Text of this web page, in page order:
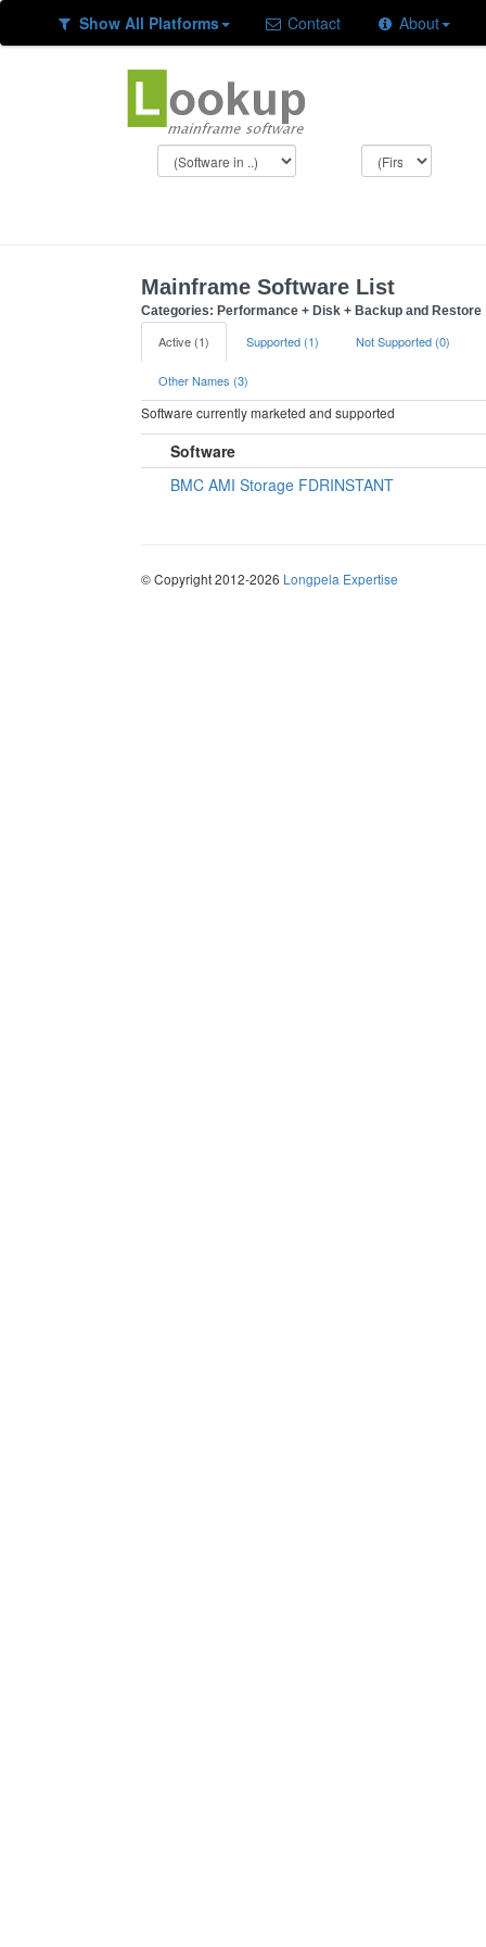
Show All Platforms Contact About
Mainframe Software List
Categories: Performance + Disk + Backup and Restore
Active (1) Supported (1) Not Supported (0)
Other Names (3)
Software currently marketed and supported
Software
BMC AMI Storage FDRINSTANT
© Copyright 2012-2026 Longpela Expertise